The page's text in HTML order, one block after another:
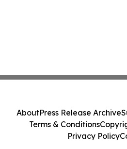
AboutPress Release Archive
Terms & Conditions
Privacy Policy